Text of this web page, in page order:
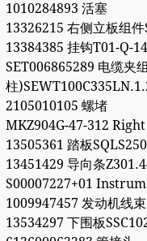
1010284893 活塞
13326215 右侧立板组件
13384385 挂钩T01-Q-
SET006865289 电缆夹
柱
2105010105 螺堵
MKZ904G-47-312
13505361 踏板
13451429 导向条
S00007227+01
1009947457 发动机线束
13534297 下围板